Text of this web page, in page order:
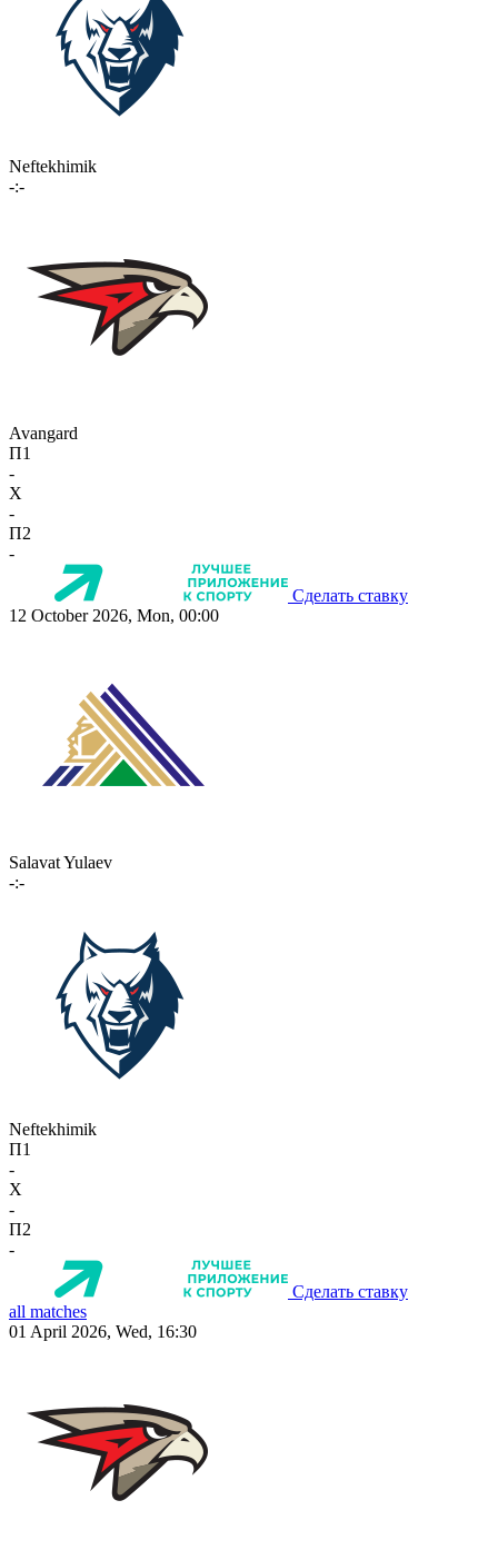
Neftekhimik
-:-
Avangard
П1
-
X
-
П2
-
Сделать ставку
12 October 2026, Mon, 00:00
Salavat Yulaev
-:-
Neftekhimik
П1
-
X
-
П2
-
Сделать ставку
all matches
01 April 2026, Wed, 16:30